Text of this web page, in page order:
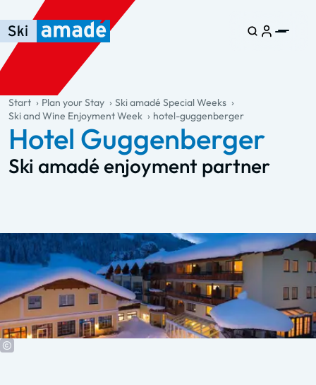
Skip to main content
Skip to table of contents
Skip to main navigation
general.table-of-content
Start Plan your Stay
Ski amadé Special Weeks
Ski and Wine Enjoyment Week
hotel-guggenberger
Hotel Guggenberger
Ski amadé enjoyment partner